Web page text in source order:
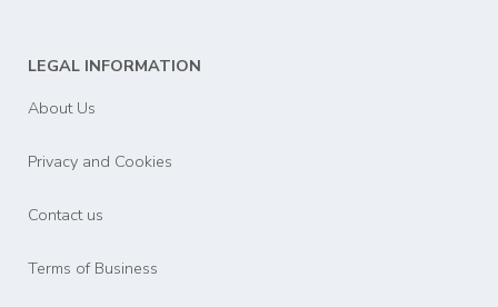
LEGAL INFORMATION
About Us
Privacy and Cookies
Contact us
Terms of Business